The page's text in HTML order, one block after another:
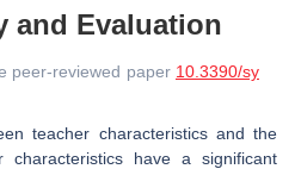
and Evaluation
peer-reviewed paper 10.3390/sy
teacher characteristics and the
characteristics have a significant